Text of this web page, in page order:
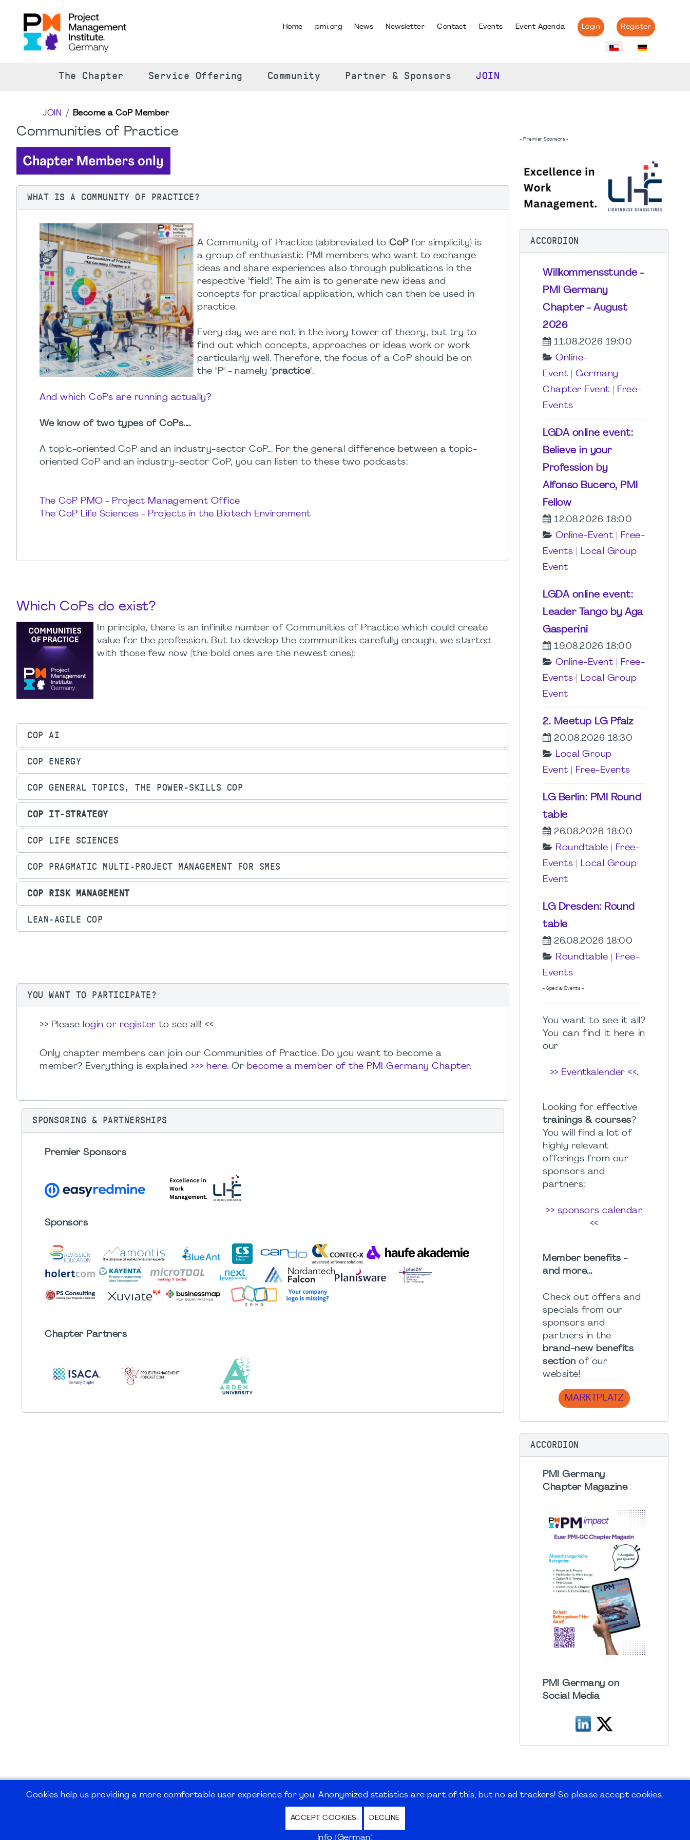
Home pmi.org News Newsletter Contact Events Event Agenda Login Register
The Chapter Service Offering Community Partner & Sponsors JOIN
JOIN Become a CoP Member
Communities of Practice
WHAT IS A COMMUNITY OF PRACTICE?
A Community of Practice (abbreviated to CoPfor simplicity) is
a group of enthusiastic PMI members who want to exchange
ideas and share experiences also through publications in the
respective "field". The aim is to generate new ideas and
concepts for practical application, which can then be used in
practice.
Every day we are not in the ivory tower of theory, but try to
find out which concepts, approaches or ideas work or work
particularly well. Therefore, the focus of a CoP should be on
the "P" - namely "practice".
And which CoPs are running actually?
We know of two types of CoPs....
A topic-oriented CoP and an industry-sector CoP... For the general difference between a topic-
oriented CoP and an industry-sector CoP, you can listen to these two podcasts:
The CoP PMO - Project Management Office
The CoP Life Sciences - Projects in the Biotech Environment
Which CoPs do exist?
In principle, there is an infinite number of Communities of Practice which could create
value for the profession. But to develop the communities carefully enough, we started
with those few now (the bold ones are the newest ones):
COP AI
COP ENERGY
COP GENERAL TOPICS, THE POWER-SKILLS COP
COP IT-STRATEGY
COP LIFE SCIENCES
COP PRAGMATIC MULTI-PROJECT MANAGEMENT FOR SMES
COP RISK MANAGEMENT
LEAN-AGILE COP
YOU WANT TO PARTICIPATE?
>> Please login or register to see all! <<
Only chapter members can join our Communities of Practice. Do you want to become a
member? Everything is explained >>> here. Or become a member of the PMI Germany Chapter.
SPONSORING & PARTNERSHIPS
Premier Sponsors
Sponsors
ChapterPartners
- Premier Sponsors -
ACCORDION
Willkommensstunde -
PMI Germany
Chapter - August
2026
11.08.2026 19:00
Online-
Event
Germany
Chapter Event
Free-
Events
LGDA online event:
Believe in your
Profession by
Alfonso Bucero, PMI
Fellow
12.08.2026 18:00
Online-Event
Free-
Events
Local Group
Event
LGDA online event:
Leader Tango by Aga
Gasperini
19.08.2026 18:00
Online-Event
Free-
Events
Local Group
Event
2. Meetup LG Pfalz
20.08.2026 18:30
Local Group
Event
Free-Events
LG Berlin: PMI Round
table
26.08.2026 18:00
Roundtable
Free-
Events
Local Group
Event
LG Dresden: Round
table
26.08.2026 18:00
Roundtable
Free-
Events
- Special Events -
You want to see it all?
You can find it here in
our
>> Eventkalender <<.
Looking for effective
trainings & courses?
You will find a lot of
highly relevant
offerings from our
sponsors and
partners:
>> sponsors calendar
<<
Member benefits -
and more...
Check out offers and
specials from our
sponsors and
partners in the
brand-new benefits
section of our
website!
MARKTPLATZ
ACCORDION
PMI Germany
Chapter Magazine
PMI Germany on
Social Media
Impressum | Kontakt | Disclaimer | Datenschutz / Privacy Policy | Nutzungsbedingungen Internet Forum
Cookies help us providing a more comfortable user experience for you. Anonymized statistics are part of this, but no ad trackers! So please accept cookies.
ACCEPT COOKIES DECLINE
Info (German)